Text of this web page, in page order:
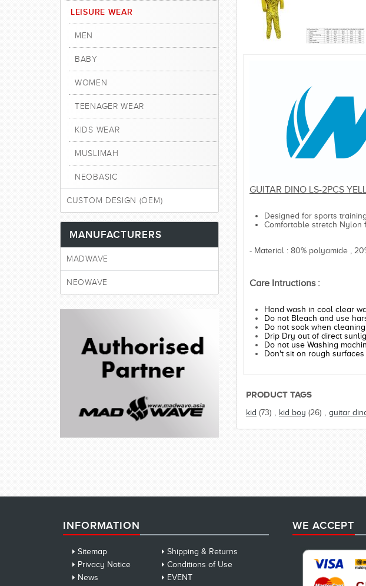
GUITAR DINO LS-2PCS
Designed for sports
Comfortable stretch Nylon
- Material : 80% polyamide ,
Care Intructions :
Hand wash in cool clear
Do not Bleach and use
Do not soak when cleaning
Drip Dry out of direct
Do not use Washing
Don't sit on rough surfaces
PRODUCT TAGS
kid (73) , kid boy (26) , guitar
LEISURE WEAR
MEN
BABY
WOMEN
TEENAGER WEAR
KIDS WEAR
MUSLIMAH
NEOBASIC
CUSTOM DESIGN (OEM)
MANUFACTURERS
MADWAVE
NEOWAVE
INFORMATION
Sitemap
Shipping & Returns
Privacy Notice
Conditions of Use
News
EVENT
WE ACCEPT